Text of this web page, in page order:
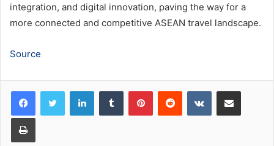
integration, and digital innovation, paving the way for a
more connected and competitive ASEAN travel landscape.
Source
LinkedInTumblr PinterestReddit VKontakteShare via Email
Print